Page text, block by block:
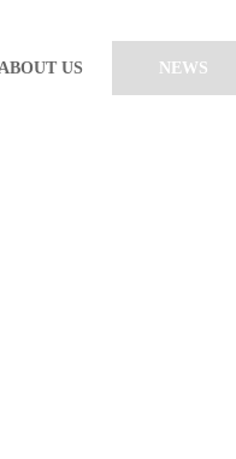
US NEWS